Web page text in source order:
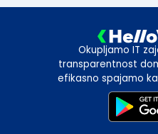
Okupljamo IT
transparentnost
efikasno spajamo